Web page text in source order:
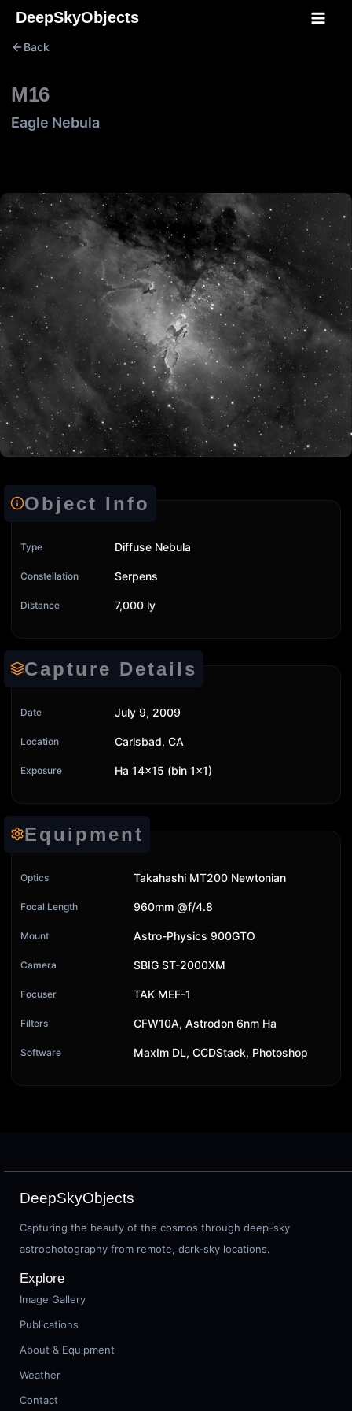
Skip
content
DeepSkyObjects
Back
M16
Eagle Nebula
Object Info
Type Diffuse Nebula
Constellation Serpens
Distance 7,000 ly
Capture Details
Date July 9, 2009
Location Carlsbad, CA
Exposure Ha 14x15 (bin 1x1)
Equipment
Optics Takahashi MT200 Newtonian
Focal Length 960mm @f/4.8
Mount Astro-Physics 900GTO
Camera SBIG ST-2000XM
Focuser TAK MEF-1
Filters CFW10A, Astrodon 6nm Ha
Software MaxIm DL, CCDStack, Photoshop
DeepSkyObjects
Capturing the beauty of the cosmos through deep-sky
astrophotography from remote, dark-sky locations.
Explore
Image Gallery
Publications
About & Equipment
Weather
Contact